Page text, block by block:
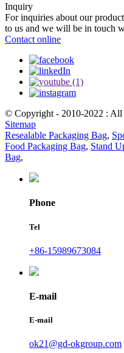
Inquiry
For inquiries about our
to us and we will be in touch
Contact online
© Copyright - 2010-2022 : All
Sitemap
Resealable Packaging Bag,
Food Packaging Bag, Stand
Bag,
Phone
Tel
+86-15989673084
E-mail
E-mail
ok21@gd-okgroup.com